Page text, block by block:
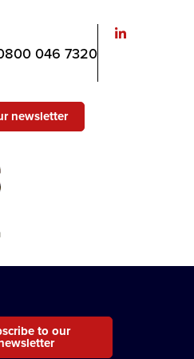
046 7320
newsletter
to our